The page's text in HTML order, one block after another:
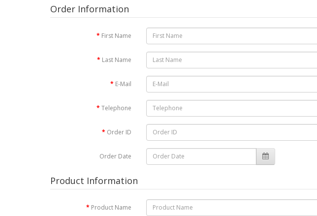
Order Information
First Name
Last Name
E-Mail
Telephone
Order ID
Order Date
Product Information
Product Name